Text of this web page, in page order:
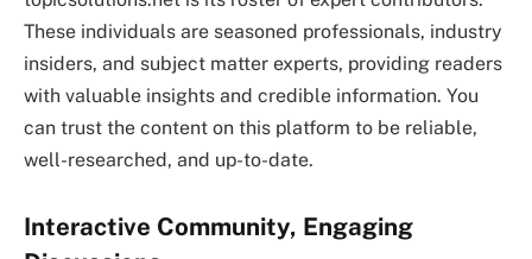
These individuals are seasoned professionals, industry
insiders, and subject matter experts, providing readers
with valuable insights and credible information. You
can trust the content on this platform to be reliable,
well-researched, and up-to-date.
Interactive Community, Engaging